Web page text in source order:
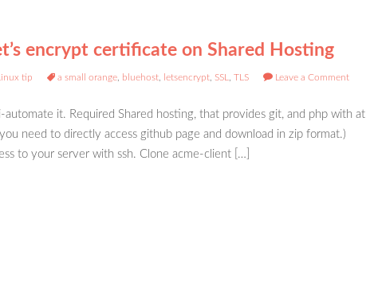
encrypt certificate on Shared Hosting
tip a small orange bluehost letsencrypt SSL ,TLS Leave a Comment
it. Required Shared hosting, that provides git, and php with at
need to directly access github page and download in zip format.)
to your server with ssh. Clone acme-client […]